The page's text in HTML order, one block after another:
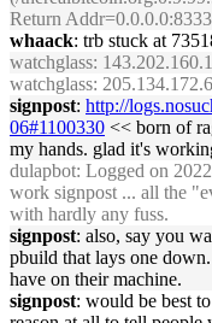
Return
whaack: trb stuck at
watchglass:
watchglass:
signpost: http://
06#1100330 << born of
my hands. glad it's
dulapbot: Logged on
work signpost ... all the
with hardly any fuss.
signpost: also, say you
pbuild that lays one
have on their machine.
signpost: would be best